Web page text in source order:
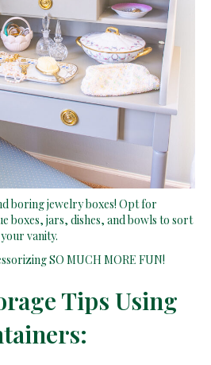
boring jewelry boxes! Opt for
boxes, jars, dishes, and bowls to sort
vanity.
SO MUCH MORE FUN!
Tips Using